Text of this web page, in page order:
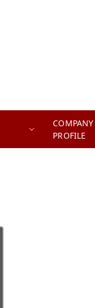
COMPANY
PROFILE